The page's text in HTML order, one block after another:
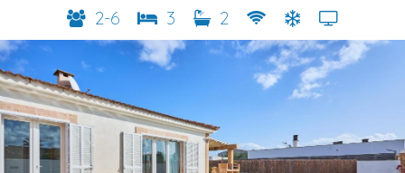
2-6 3 2